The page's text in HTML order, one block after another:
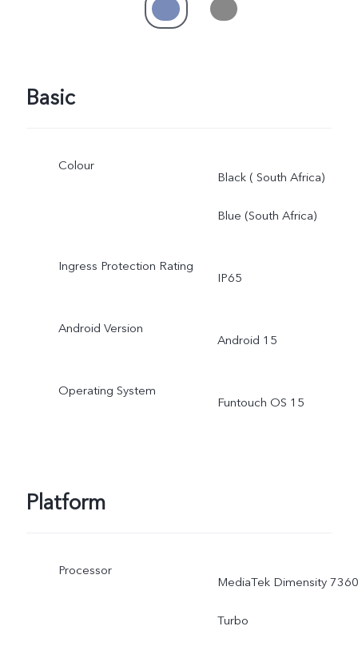
Basic
Colour
Black ( South Africa)
Blue (South Africa)
Ingress Protection Rating
IP65
Android Version
Android 15
Operating System
Funtouch OS 15
Platform
Processor
MediaTek Dimensity
Turbo